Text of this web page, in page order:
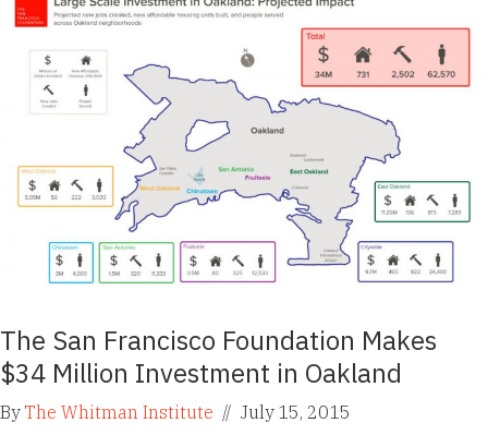
The San Francisco Foundation Makes
$34 Million Investment in Oakland
ByThe Whitman Institute // July 15, 2015